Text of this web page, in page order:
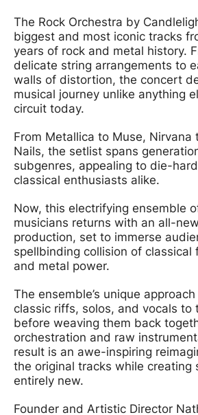
The Rock Orchestra by
biggest and most iconic tracks
years of rock and metal history.
delicate string arrangements to
walls of distortion, the concert
musical journey unlike anything
circuit today.
From Metallica to Muse, Nirvana
Nails, the setlist spans
subgenres, appealing to die-
classical enthusiasts alike.
Now, this electrifying ensemble
musicians returns with an all-
production, set to immerse
spellbinding collision of classical
and metal power.
The ensemble’s unique
classic riffs, solos, and vocals to
before weaving them back
orchestration and raw
result is an awe-inspiring
the original tracks while creating
entirely new.
Founder and Artistic Director